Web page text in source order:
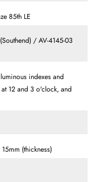
85th LE
/ AV-4145-03
indexes and
12 and 3 o'clock, and
(thickness)